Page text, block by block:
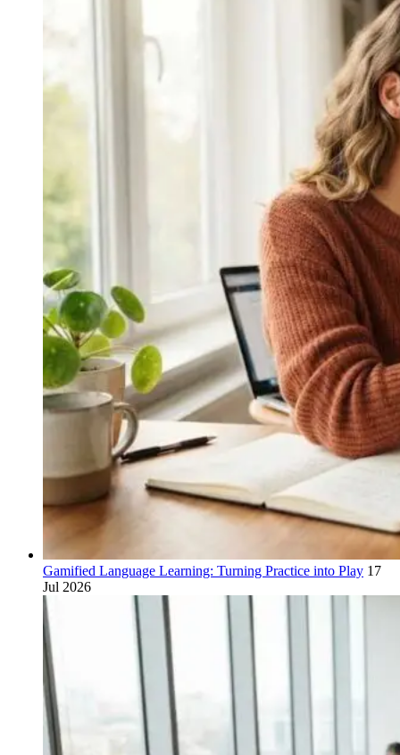
Gamified Language Learning: Turning Practice into Play 17
Jul 2026